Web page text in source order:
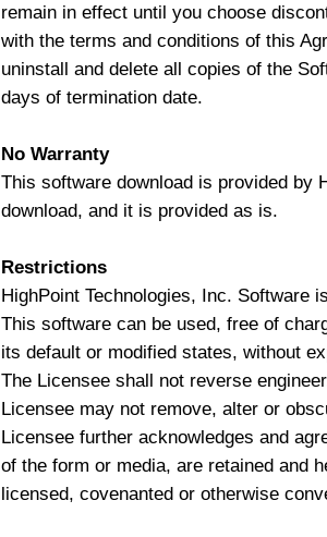
remain in effect until you choose
with the terms and conditions of this
uninstall and delete all copies of the
days of termination date.
No Warranty
This software download is provided by
download, and it is provided as is.
Restrictions
HighPoint Technologies, Inc. Software
This software can be used, free of
its default or modified states, without
The Licensee shall not reverse
Licensee may not remove, alter or
Licensee further acknowledges and
of the form or media, are retained and
licensed, covenanted or otherwise